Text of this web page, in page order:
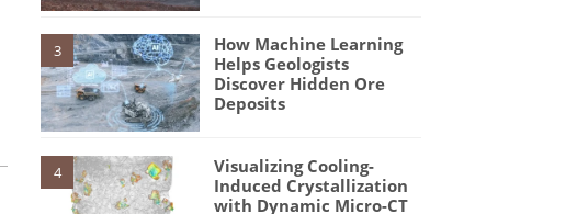
3
How Machine Learning
Helps Geologists
Discover Hidden Ore
Deposits
4
Visualizing Cooling-
Induced Crystallization
with Dynamic Micro-CT